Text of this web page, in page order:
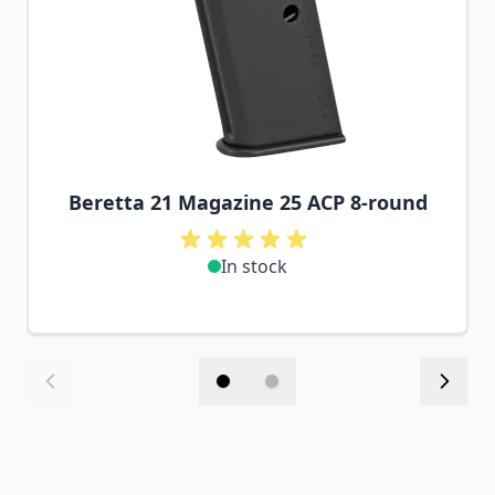
Beretta 21 Magazine 25 ACP 8-round
In stock